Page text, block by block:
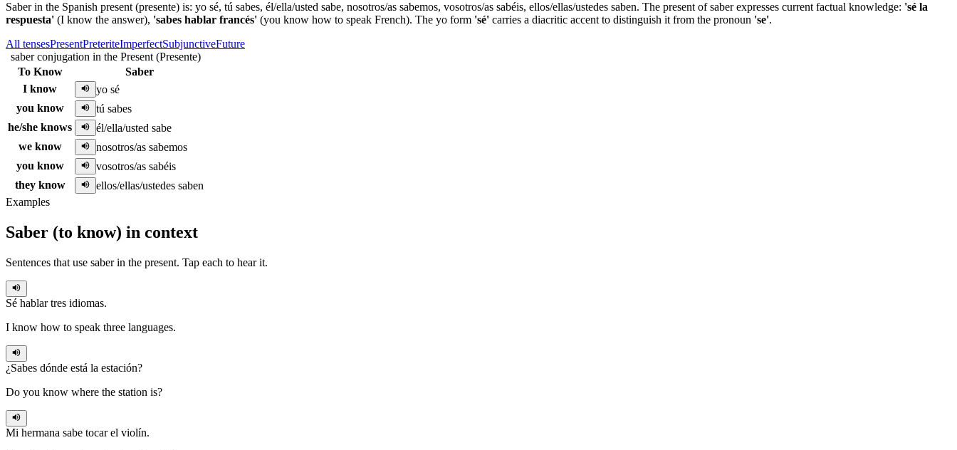
Saber in the Spanish present (presente) is: yo sé, tú sabes, él/ella/usted sabe, nosotros/as sabemos, vosotros/as sabéis, ellos/ellas/ustedes saben. The present of saber expresses current factual knowledge: 'sé la
respuesta' (I know the answer), 'sabes hablar francés' (you know how to speak French). The yo form 'sé' carries a diacritic accent to distinguish it from the pronoun 'se'.
All tensesPresentPreteriteImperfectSubjunctiveFuture
saber conjugation in the Present (Presente)
To Know
Saber
I know
yo sé
you know
tú sabes
he/she knows
él/ella/usted sabe
we know
nosotros/as sabemos
you know
vosotros/as sabéis
they know
ellos/ellas/ustedes saben
Examples
Saber (to know) in context
Sentences that use saberin the present. Tap each to hear it.
Sé hablar tres idiomas.
I know how to speak three languages.
¿Sabes dónde está la estación?
Do you know where the station is?
Mi hermana sabe tocar el violín.